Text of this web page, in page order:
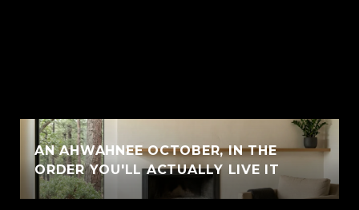
AN AHWAHNEE OCTOBER, IN THE
ORDER YOU'LL ACTUALLY LIVE IT